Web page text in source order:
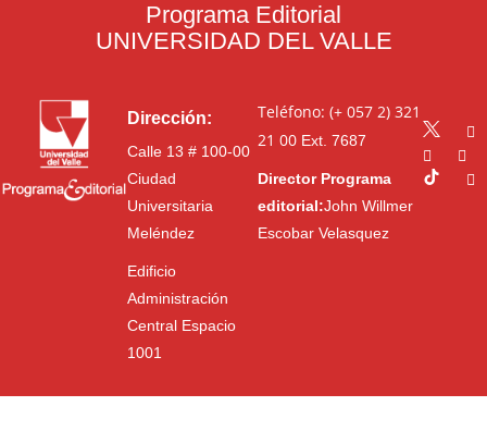
Programa Editorial
UNIVERSIDAD DEL VALLE
Dirección:
Calle 13 # 100-00
Ciudad
Universitaria
Meléndez
Edificio
Administración
Central Espacio
1001
Teléfono: (+ 057 2) 321
21 00Ext. 7687
Director Programa
editorial:John Willmer
Escobar Velasquez